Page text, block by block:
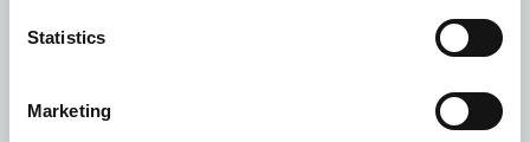
Statistics
Marketing
in the creation of a facility that will bring a wide range
of vital healthcare benefits to the local area. Thanks to a
Alexandra Hospital NHS Trust and the ProCure 23 (P23)
procurement framework, we've developed a design and